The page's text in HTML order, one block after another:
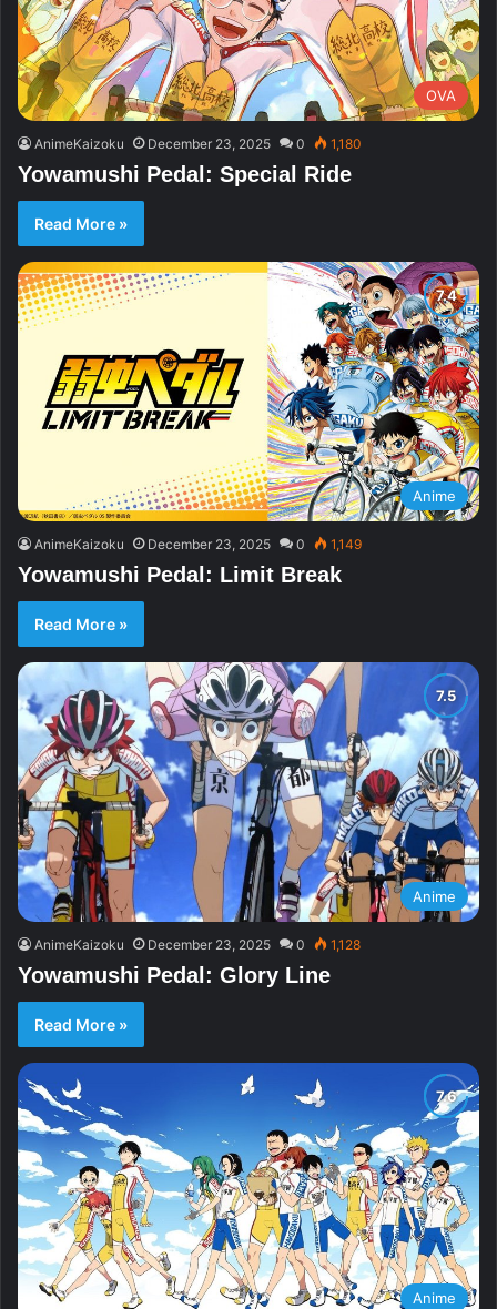
OVA
AnimeKaizoku December 23, 2025 0 1,180
Yowamushi Pedal: Special Ride
Read More »
Anime
AnimeKaizoku December 23, 2025 0 1,149
Yowamushi Pedal: Limit Break
Read More »
Anime
AnimeKaizoku December 23, 2025 0 1,128
Yowamushi Pedal: Glory Line
Read More »
Anime